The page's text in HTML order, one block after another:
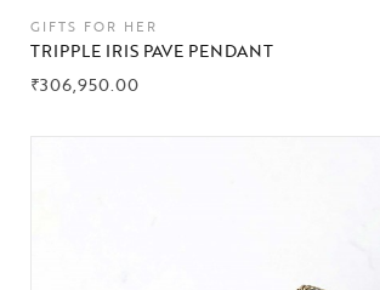
GIFTS FOR HER
TRIPPLE IRIS PAVE PENDANT
₹306,950.00